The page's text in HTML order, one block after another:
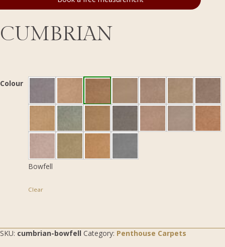
CUMBRIAN
Colour
Bowfell
Clear
SKU: cumbrian-bowfell Category: Penthouse Carpets